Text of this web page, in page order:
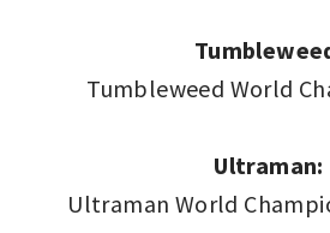
Tumbleweed World
Ultraman:
Ultraman World